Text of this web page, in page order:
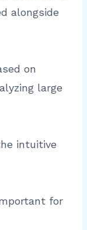
alongside
on
large
intuitive
for